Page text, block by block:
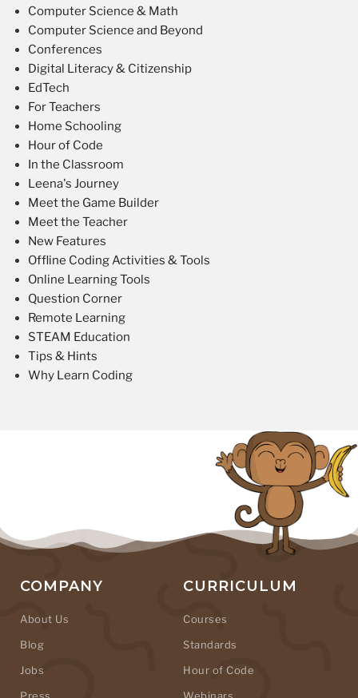
Computer Science & Math
Computer Science and Beyond
Conferences
Digital Literacy & Citizenship
EdTech
For Teachers
Home Schooling
Hour of Code
In the Classroom
Leena's Journey
Meet the Game Builder
Meet the Teacher
New Features
Offline Coding Activities & Tools
Online Learning Tools
Question Corner
Remote Learning
STEAM Education
Tips & Hints
Why Learn Coding
COMPANY
About Us
Blog
Jobs
CURRICULUM
Courses
Standards
Hour of Code